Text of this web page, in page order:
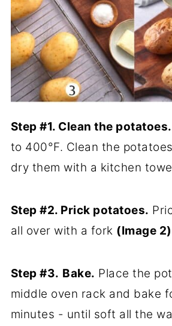
Step #1. Clean the potatoes.
to 400°F. Clean the
dry them with a kitchen
Step #2. Prick potatoes.
all over with a fork (Image 2)
Step #3. Bake. Place the
middle oven rack and bake
minutes - until soft all the